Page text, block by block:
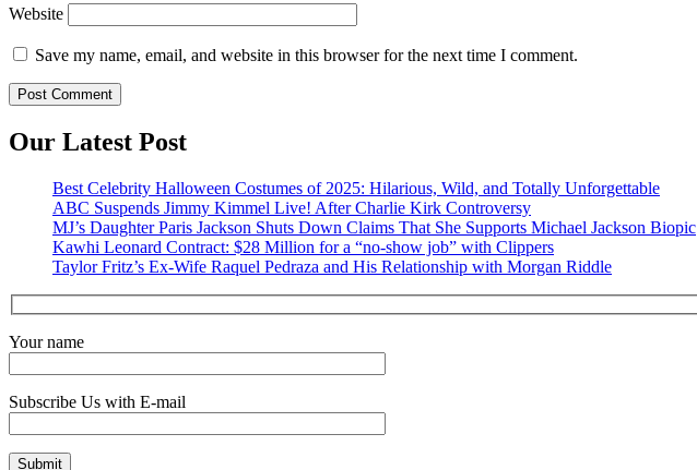
Website
Save my name, email, and website in this browser for the next time I comment.
Our Latest Post
Best Celebrity Halloween Costumes of 2025: Hilarious, Wild, and Totally Unforgettable
ABC Suspends Jimmy Kimmel Live! After Charlie Kirk Controversy
MJ’s Daughter Paris Jackson Shuts Down Claims That She Supports Michael Jackson Biopic
Kawhi Leonard Contract: $28 Million for a “no-show job” with Clippers
Taylor Fritz’s Ex-Wife Raquel Pedraza and His Relationship with Morgan Riddle
Your name
Subscribe Us with E-mail